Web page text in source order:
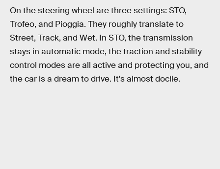
On the steering wheel are three settings: STO,
Trofeo, and Pioggia. They roughly translate to
Street, Track, and Wet. In STO, the transmission
stays in automatic mode, the traction and stability
control modes are all active and protecting you, and
the car is a dream to drive. It's almost docile.